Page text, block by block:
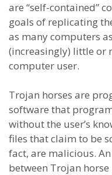
are “self-contained”
goals of replicating
as many computers
(increasingly) little or
computer user.
Trojan horses are
software that
without the user’s
files that claim to be
fact, are malicious.
between Trojan